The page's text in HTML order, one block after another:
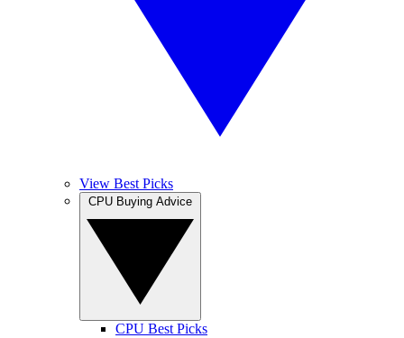
View Best Picks
CPU Best Picks